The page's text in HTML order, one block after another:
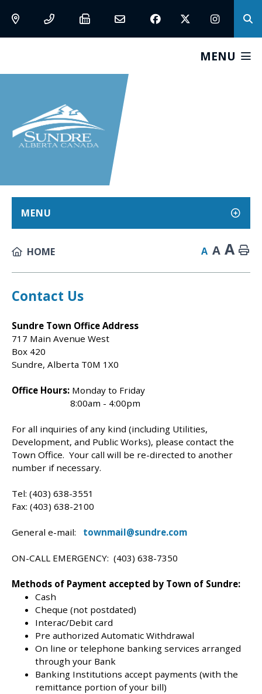
MENU
MENU
A A A
Contact Us
Sundre Town Office Address
717 Main Avenue West
Box 420
Sundre, Alberta T0M 1X0
Office Hours: Monday to Friday
8:00am - 4:00pm
For all inquiries of any kind (including Utilities,
Development, and Public Works), please contact the
Town Office. Your call will be re-directed to another
number if necessary.
Tel: (403) 638-3551
Fax: (403) 638-2100
General e-mail: townmail@sundre.com
ON-CALL EMERGENCY: (403) 638-7350
Methods of Payment accepted by Town of Sundre:
Cash
Cheque (not postdated)
Interac/Debit card
Pre authorized Automatic Withdrawal
On line or telephone banking services arranged
through your Bank
Banking Institutions accept payments (with the
remittance portion of your bill)